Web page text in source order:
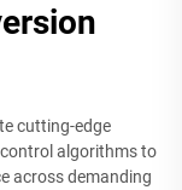
cutting-edge
algorithms to
across demanding